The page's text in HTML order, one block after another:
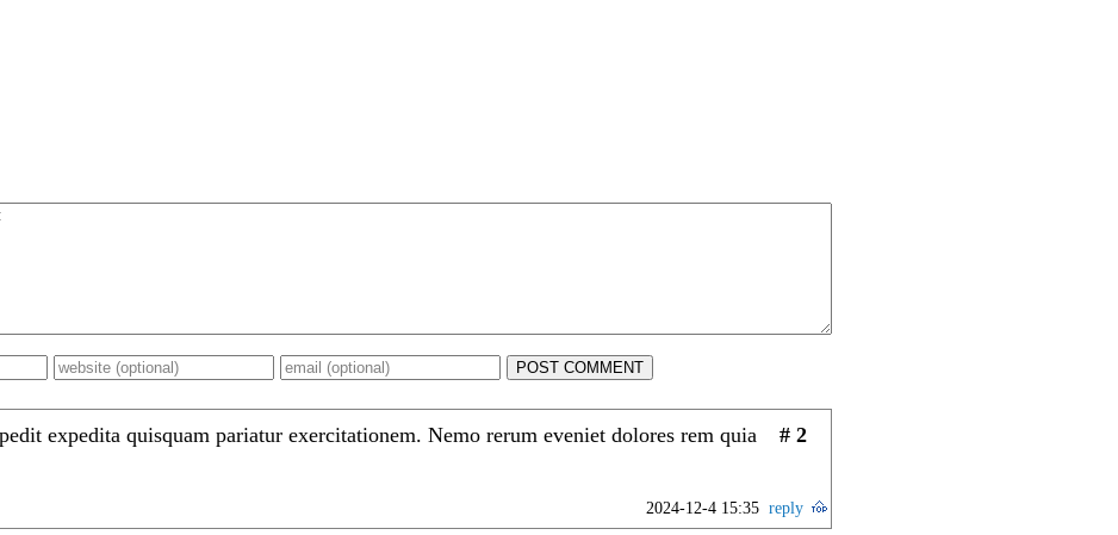
POST COMMENT
# 2
expedita quisquam pariatur exercitationem. Nemo rerum eveniet dolores rem quia
2024-12-4 15:35 reply